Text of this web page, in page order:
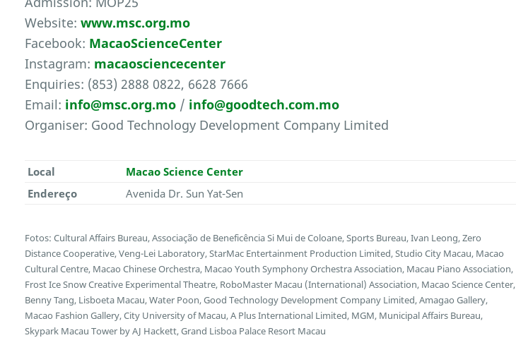
Website:www.msc.org.mo
Facebook: MacaoScienceCenter
Instagram: macaosciencecenter
Enquiries: (853) 2888 0822, 6628 7666
Email: info@msc.org.mo / info@goodtech.com.mo
Organiser: Good Technology Development Company Limited
Local
Macao Science Center
Endereço
Avenida Dr. Sun Yat-Sen
Fotos: Cultural Affairs Bureau, Associação de Beneficência Si Mui de Coloane, Sports Bureau, Ivan Leong, Zero
Distance Cooperative, Veng-Lei Laboratory, StarMac Entertainment Production Limited, Studio City Macau, Macao
Cultural Centre, Macao Chinese Orchestra, Macao Youth Symphony Orchestra Association, Macau Piano Association,
Frost Ice Snow Creative Experimental Theatre, RoboMaster Macau (International) Association, Macao Science Center,
Benny Tang, Lisboeta Macau, Water Poon, Good Technology Development Company Limited, Amagao Gallery,
Macao Fashion Gallery, City University of Macau, A Plus International Limited, MGM, Municipal Affairs Bureau,
Skypark Macau Tower by AJ Hackett, Grand Lisboa Palace Resort Macau